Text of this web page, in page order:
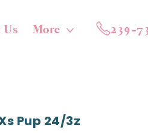
Us More 239-
Pup 24/3z